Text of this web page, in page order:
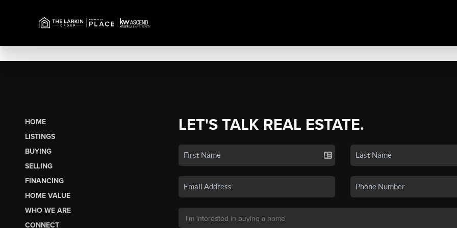
HOME
LISTINGS
BUYING
SELLING
FINANCING
HOME VALUE
WHO WE ARE
CONNECT
LET'S TALK REAL ESTATE.